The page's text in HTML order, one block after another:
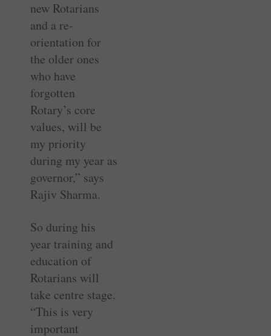
new Rotarians
and a re-
orientation for
the older ones
who have
forgotten
Rotary’s core
values, will be
my priority
during my year as
governor,” says
Rajiv Sharma.
So during his
year training and
education of
Rotarians will
take centre stage.
“This is very
important